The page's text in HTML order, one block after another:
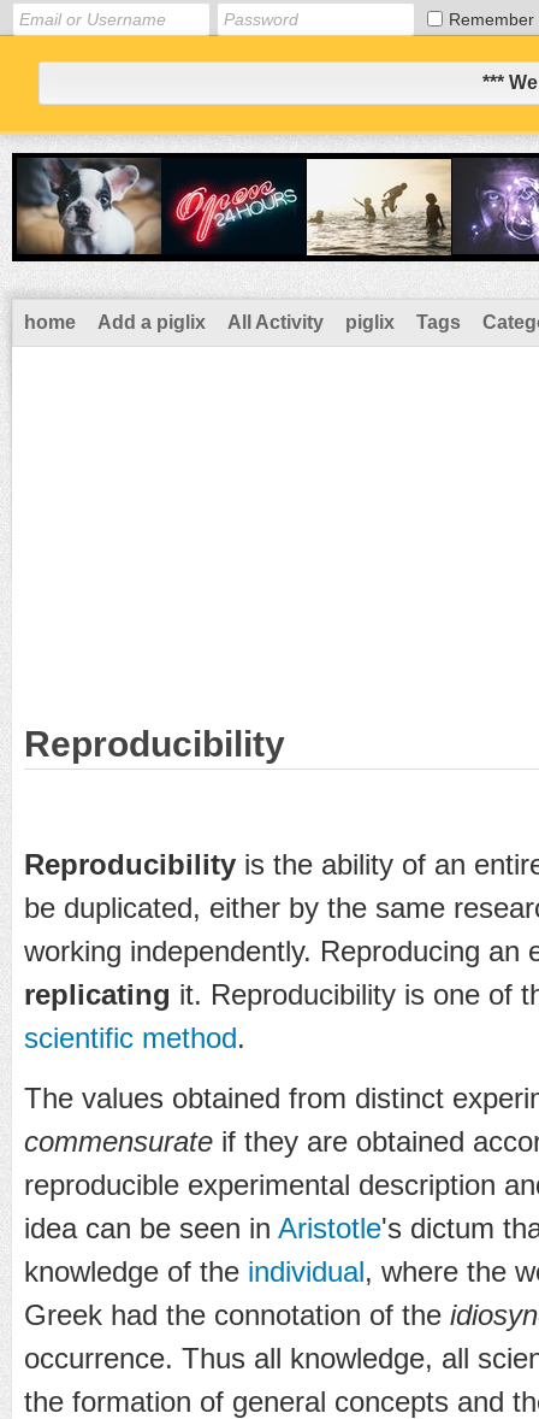
Remember
***
home Add a piglix All Activity piglix Tags
Reproducibility
Reproducibility is the ability of an
be duplicated, either by the same
working independently. Reproducing an
replicating it. Reproducibility is one of
scientific method.
The values obtained from distinct
commensurate if they are obtained
reproducible experimental description
idea can be seen in Aristotle's dictum
knowledge of the individual, where the
Greek had the connotation of the
occurrence. Thus all knowledge, all
the formation of general concepts and